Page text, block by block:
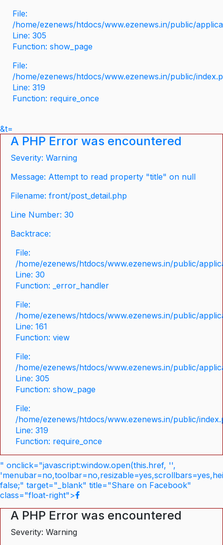
File:
/home/ezenews/htdocs/www.ezenews.in/public/
Line: 305
Function: show_page
File:
/home/ezenews/htdocs/www.ezenews.in/public/
Line: 319
Function: require_once
&t=
A PHP Error was encountered
Severity: Warning
Message: Attempt to read property "title" on null
Filename: front/post_detail.php
Line Number: 30
Backtrace:
File:
/home/ezenews/htdocs/www.ezenews.in/public/
Line: 30
Function: _error_handler
File:
/home/ezenews/htdocs/www.ezenews.in/public/
Line: 161
Function: view
File:
/home/ezenews/htdocs/www.ezenews.in/public/
Line: 305
Function: show_page
File:
/home/ezenews/htdocs/www.ezenews.in/public/
Line: 319
Function: require_once
" onclick="javascript:window.open(this.href, '',
false;" target="_blank" title="Share on Facebook"
class="float-right">
A PHP Error was encountered
Severity: Warning